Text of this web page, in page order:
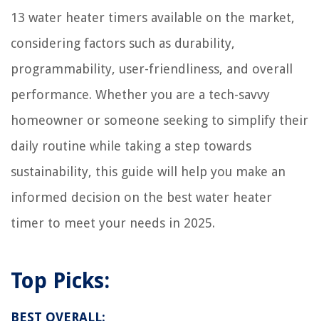
13 water heater timers available on the market,
considering factors such as durability,
programmability, user-friendliness, and overall
performance. Whether you are a tech-savvy
homeowner or someone seeking to simplify their
daily routine while taking a step towards
sustainability, this guide will help you make an
informed decision on the best water heater
timer to meet your needs in 2025.
Top Picks:
BEST OVERALL: